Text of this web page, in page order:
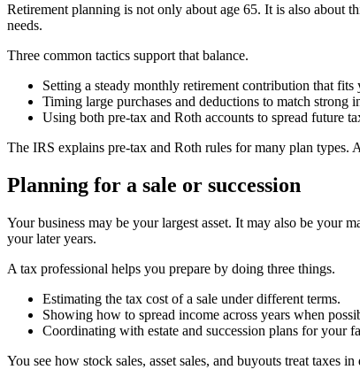
Retirement planning is not only about age 65. It is also about
needs.
Three common tactics support that balance.
Setting a steady monthly retirement contribution that fits
Timing large purchases and deductions to match strong
Using both pre-tax and Roth accounts to spread future
The IRS explains pre-tax and Roth rules for many plan types.
Planning for a sale or succession
Your business may be your largest asset. It may also be your
your later years.
A tax professional helps you prepare by doing three things.
Estimating the tax cost of a sale under different terms.
Showing how to spread income across years when
Coordinating with estate and succession plans for your
You see how stock sales, asset sales, and buyouts treat